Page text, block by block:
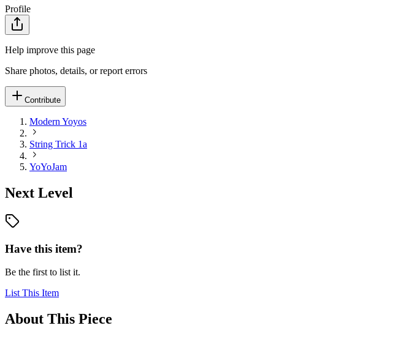
Profile
Help improve this page
Share photos, details, or report errors
Contribute
Modern Yoyos
String Trick 1a
YoYoJam
Next Level
Have this item?
Be the first to list it.
List This Item
About This Piece